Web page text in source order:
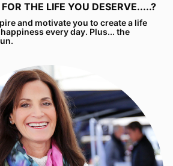
THE LIFE YOU DESERVE.....?
and motivate you to create a life
every day. Plus... the